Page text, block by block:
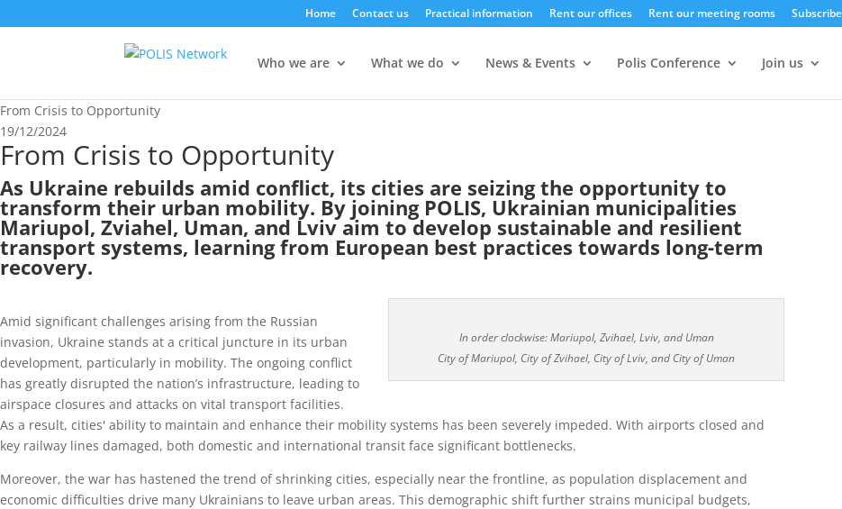
Home Contact us Practical information Rent our offices Rent our meeting rooms
Who we are What we do News & Events Polis Conference Join us
From Crisis to Opportunity
19/12/2024
From Crisis to Opportunity
As Ukraine rebuilds amid conflict, its cities are seizing the opportunity to
transform their urban mobility. By joining POLIS, Ukrainian municipalities
Mariupol, Zviahel, Uman, and Lviv aim to develop sustainable and resilient
transport systems, learning from European best practices towards long-term
recovery.
In order clockwise: Mariupol, Zvihael, Lviv, and Uman
City of Mariupol, City of Zvihael, City of Lviv, and City of Uman
Amid significant challenges arising from the Russian
invasion, Ukraine stands at a critical juncture in its urban
development, particularly in mobility. The ongoing conflict
has greatly disrupted the nation’s infrastructure, leading to
airspace closures and attacks on vital transport facilities.
As a result, cities' ability to maintain and enhance their mobility systems has been severely impeded. With airports closed and
key railway lines damaged, both domestic and international transit face significant bottlenecks.
Moreover, the war has hastened the trend of shrinking cities, especially near the frontline, as population displacement and
economic difficulties drive many Ukrainians to leave urban areas. This demographic shift further strains municipal budgets,